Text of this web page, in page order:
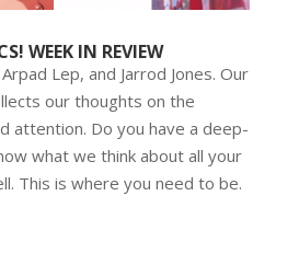
WEEK IN REVIEW
Lep, and Jarrod Jones. Our
our thoughts on the
attention. Do you have a deep-
what we think about all your
This is where you need to be.